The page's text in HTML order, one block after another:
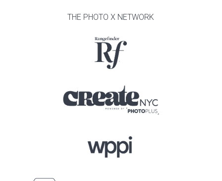
THE PHOTO X NETWORK